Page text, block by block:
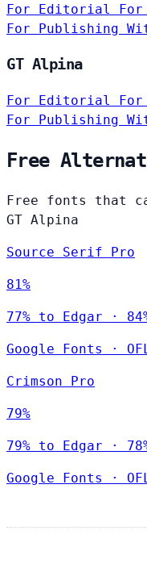
For Editorial
For Publishing
GT Alpina
For Editorial
For Publishing
Free
Free fonts that
GT Alpina
Source Serif Pro
81%
77% to Edgar ·
Google Fonts ·
Crimson Pro
79%
79% to Edgar ·
Google Fonts ·